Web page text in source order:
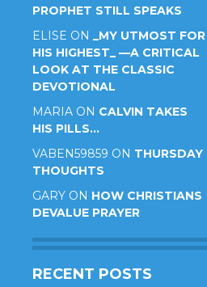
PROPHET STILL SPEAKS
ELISE ON _MY UTMOST FOR
HIS HIGHEST_ —A CRITICAL
LOOK AT THE CLASSIC
DEVOTIONAL
MARIA ON CALVIN TAKES
HIS PILLS…
VABEN59859 ON THURSDAY
THOUGHTS
GARY ON HOW CHRISTIANS
DEVALUE PRAYER
RECENT POSTS